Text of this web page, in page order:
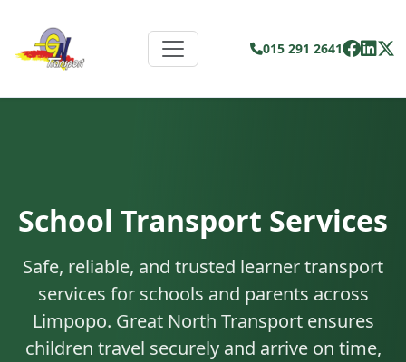
015 291 2641
School Transport Services
Safe, reliable, and trusted learner transport
services for schools and parents across
Limpopo. Great North Transport ensures
children travel securely and arrive on time,